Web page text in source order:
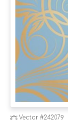
Vector#242079